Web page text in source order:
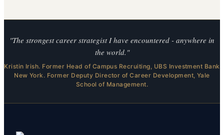
"The strongest career strategist I have encountered - anywhere in
the world."
Kristin Irish. Former Head of Campus Recruiting, UBS Investment Bank
New York. Former Deputy Director of Career Development, Yale
School of Management.